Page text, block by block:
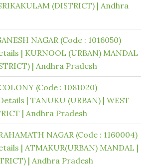
(DISTRICT) | Andhra
NAGAR (Code : 1016050)
| KURNOOL (URBAN) MANDAL
| Andhra Pradesh
(Code : 1081020)
| TANUKU (URBAN) | WEST
| Andhra Pradesh
NAGAR (Code : 1160004)
| ATMAKUR(URBAN) MANDAL |
| Andhra Pradesh